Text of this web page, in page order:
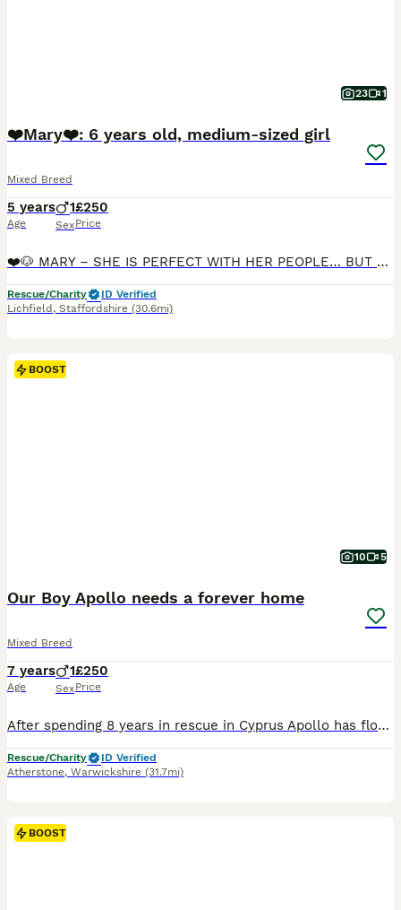
23 1
❤️Mary❤️: 6 years old, medium-sized girl
Mixed Breed
5 years
Age
1
Sex
£250
Price
❤️🐶 MARY – SHE IS PERFECT WITH HER PEOPLE… BUT STILL UNCERTAIN ABOUT THE WORLD 🐶❤️ 📍 Currently located: Lichfield WS13 🌟 Reduced adoption fees (rehoming) • RBU, post-adoption support & 4 weeks in
Rescue/Charity
ID Verified
Lichfield , Staffordshire (30.6mi)
BOOST
10 5
Our Boy Apollo needs a forever home
Mixed Breed
7 years
Age
1
Sex
£250
Price
After spending 8 years in rescue in Cyprus Apollo has flown to the UK and is now in Kennels in Warwickshire He is a large size healthy boy He would love an active home with an older family who love walks. He doesn’t pull and walks really well on the lead. He is very respectful and is an all-round obedient boy. He gives his paw and sits nicely for treats. He is a wonderfu
Rescue/Charity
ID Verified
Atherstone, Warwickshire (31.7mi)
BOOST